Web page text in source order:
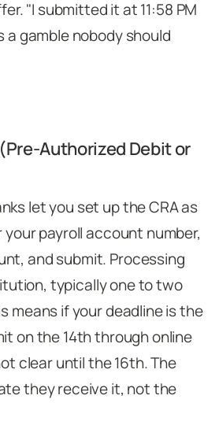
"I submitted it at 11:58 PM
a gamble nobody should
Authorized Debit or
let you set up the CRA as
your payroll account number,
and submit. Processing
typically one to two
means if your deadline is the
on the 14th through online
clear until the 16th. The
they receive it, not the